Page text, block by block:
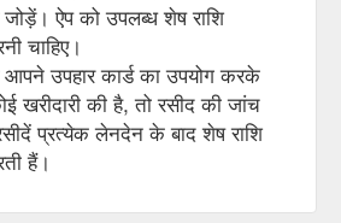
जोड़ें। ऐप को उपलब्ध शेष राशि
चाहिए।
उपहार कार्ड का उपयोग करके
खरीदारी की है, तो रसीद की जांच
प्रत्येक लेनदेन के बाद शेष राशि
हैं।